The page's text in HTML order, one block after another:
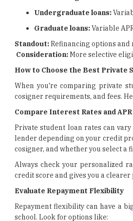
Undergraduate loans:
Graduate loans:Variable
Standout:Refinancing options and
Consideration:More selective
How to Choose the Best Private
When you're comparing private
cosigner requirements, and fees.
Compare Interest Rates and APR
Private student loan rates can
lender depending on your credit
cosigner, and whether you select a
Always check your personalized
credit score and gives you a
Evaluate Repayment Flexibility
Repayment flexibility can have a
school. Look for options like: